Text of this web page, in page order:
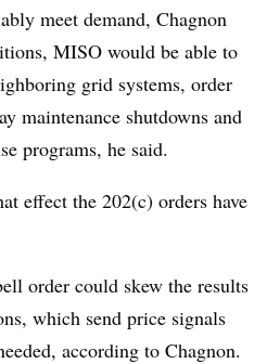
meet demand, Chagnon
MISO would be able to
grid systems, order
maintenance shutdowns and
programs, he said.
effect the 202(c) orders have
order could skew the results
which send price signals
according to Chagnon.